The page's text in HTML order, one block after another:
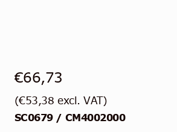
€66,73
(€53,38 excl. VAT)
SC0679 / CM4002000